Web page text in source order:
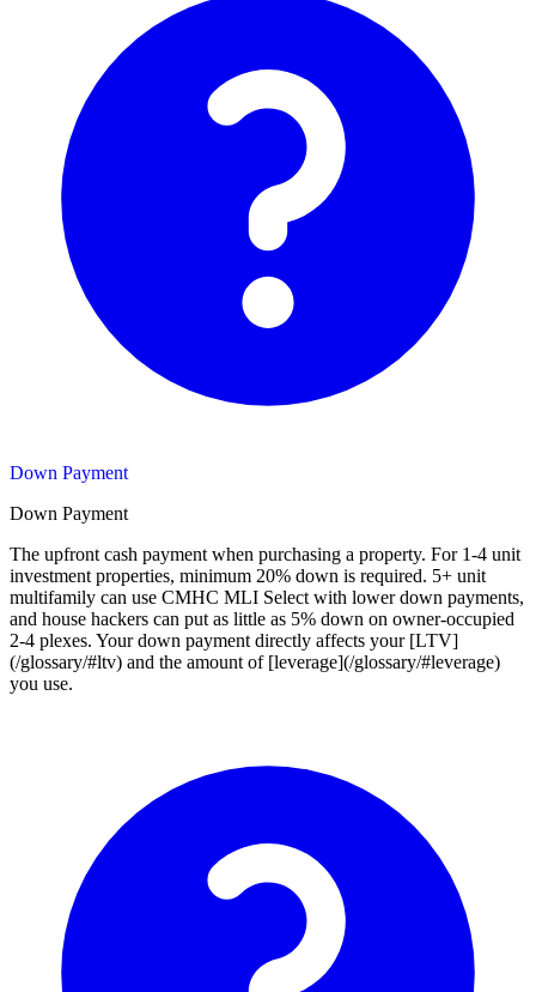
Down Payment
Down Payment
The upfront cash payment when purchasing a property. For 1-4 unit
investment properties, minimum 20% down is required. 5+ unit
multifamily can use CMHC MLI Select with lower down payments,
and house hackers can put as little as 5% down on owner-occupied
2-4 plexes. Your down payment directly affects your [LTV]
(/glossary/#ltv) and the amount of [leverage](/glossary/#leverage)
you use.